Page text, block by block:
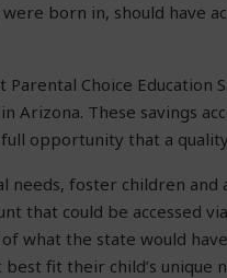
born in, should have
Choice Education
Arizona. These savings
opportunity that a
needs, foster children
that could be accessed
what the state would
fit their child’s unique